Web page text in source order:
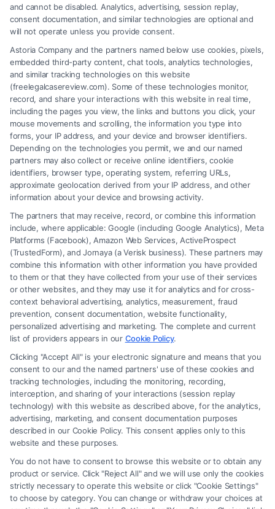
How to Avoid Low Insurance Settlement Offers
Legal Campaign Disclaimer: FreeLegalCaseReview (the “Site”) is not a
law firm and not a lawyer referral service; nor is it a substitute for hiring
an attorney or law firm. Any information displayed or provided on the
Site is for personal use only. This Site offers no legal, business, or tax
advice, recommendations, mediation or counseling in connection with
any legal matter, under any circumstances, and nothing we do and no
element of the Site or the Site’s call connect functionality ("Call Service")
should be construed as such. Some of the attorneys, law firms and legal
service providers (collectively, "Third Party Legal Professionals") are
accessible via the Call Service by virtue of their payment of a fee to
promote their respective services to users of the Call Service and should
be considered as advertising. This Site does not endorse or recommend
any participating Third-Party Legal Professionals. Your use of the Site
or Call Service is not intended to create, and any information submitted
to the Site and/or any electronic or other communication sent to the Site
will not create a contract for representation or an attorney-client
relationship between you and these Site or any of the Third Party Legal
and cannot be disabled. Analytics, advertising, session replay,
consent documentation, and similar technologies are optional and
will not operate unless you provide consent.
Astoria Company and the partners named below use cookies, pixels,
embedded third-party content, chat tools, analytics technologies,
and similar tracking technologies on this website
(freelegalcasereview.com). Some of these technologies monitor,
record, and share your interactions with this website in real time,
including the pages you view, the links and buttons you click, your
mouse movements and scrolling, the information you type into
forms, your IP address, and your device and browser identifiers.
Depending on the technologies you permit, we and our named
partners may also collect or receive online identifiers, cookie
identifiers, browser type, operating system, referring URLs,
approximate geolocation derived from your IP address, and other
information about your device and browsing activity.
The partners that may receive, record, or combine this information
include, where applicable: Google (including Google Analytics), Meta
Platforms (Facebook), Amazon Web Services, ActiveProspect
(TrustedForm), and Jornaya (a Verisk business). These partners may
combine this information with other information you have provided
to them or that they have collected from your use of their services
or other websites, and they may use it for analytics and for cross-
context behavioral advertising, analytics, measurement, fraud
prevention, consent documentation, website functionality,
personalized advertising and marketing. The complete and current
list of providers appears in our Cookie Policy.
Clicking "Accept All" is your electronic signature and means that you
consent to our and the named partners' use of these cookies and
tracking technologies, including the monitoring, recording,
interception, and sharing of your interactions (session replay
technology) with this website as described above, for the analytics,
advertising, marketing, and consent documentation purposes
described in our Cookie Policy. This consent applies only to this
website and these purposes.
You do not have to consent to browse this website or to obtain any
product or service. Click "Reject All" and we will use only the cookies
strictly necessary to operate this website or click "Cookie Settings"
to choose by category. You can change or withdraw your choices at